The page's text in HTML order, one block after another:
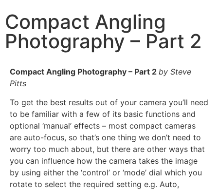
Compact Angling
Photography – Part 2
Compact Angling Photography – Part 2 by Steve
Pitts
To get the best results out of your camera you’ll need
to be familiar with a few of its basic functions and
optional ‘manual’ effects – most compact cameras
are auto-focus, so that’s one thing we don’t need to
worry too much about, but there are other ways that
you can influence how the camera takes the image
by using either the ‘control’ or ‘mode’ dial which you
rotate to select the required setting e.g. Auto,